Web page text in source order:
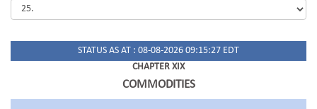
IN
PDF
STATUS AS AT : 08-08-2026 09:15:27 EDT
CHAPTER XIX
COMMODITIES